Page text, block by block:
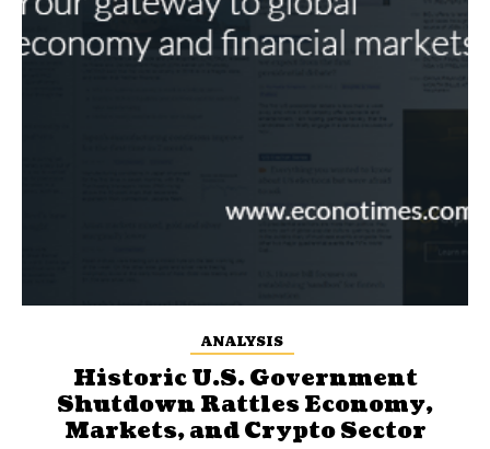
ANALYSIS
Historic U.S. Government
Shutdown Rattles Economy,
Markets, and Crypto Sector